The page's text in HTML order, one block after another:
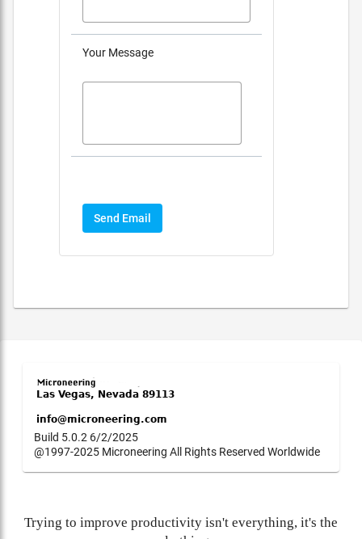
Your Message
Send Email
Build 5.0.2 6/2/2025
@1997-2025 Microneering All Rights Reserved Worldwide
Trying to improve productivity isn't everything, it's the